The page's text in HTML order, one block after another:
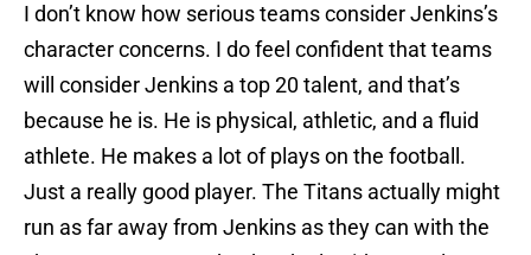
I don’t know how serious teams consider Jenkins’s
character concerns. I do feel confident that teams
will consider Jenkins a top 20 talent, and that’s
because he is. He is physical, athletic, and a fluid
athlete. He makes a lot of plays on the football.
Just a really good player. The Titans actually might
run as far away from Jenkins as they can with the